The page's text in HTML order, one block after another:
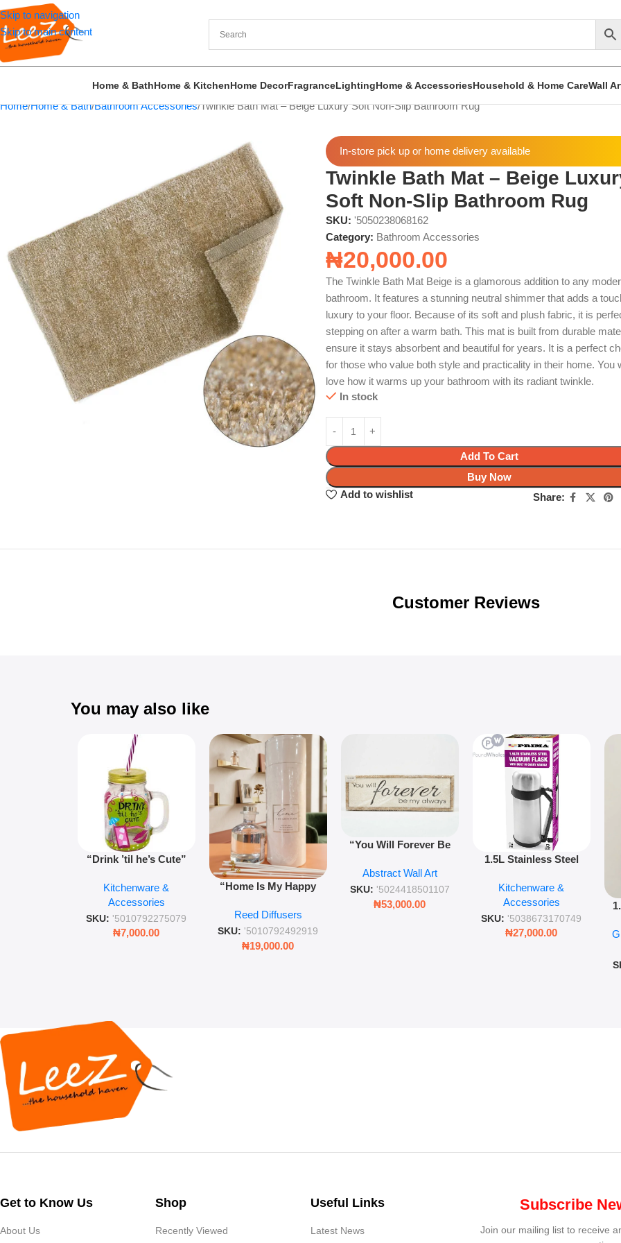
Skip to navigation
Skip to main content
Home & BathHome & KitchenHome DecorFragranceLightingHome & AccessoriesHousehold & Home CareWall
Home Home & Bath Bathroom Accessories Twinkle Bath Mat – Beige Luxury Soft Non-Slip Bathroom Rug
In-store pick up or home delivery available
Twinkle Bath Mat – Beige
Soft Non-Slip Bathroom Rug
SKU:'5050238068162
Category: Bathroom Accessories
₦20,000.00
The Twinkle Bath Mat Beige is a glamorous addition to any
bathroom. It features a stunning neutral shimmer that adds a
luxury to your floor. Because of its soft and plush fabric, it is
stepping on after a warm bath. This mat is built from durable
ensure it stays absorbent and beautiful for years. It is a perfect
for those who value both style and practicality in their home. You
love how it warms up your bathroom with its radiant twinkle.
In stock
Add To Cart
Buy Now
Add to wishlist
Share:
Customer Reviews
You may also like
“Drink ’til he’s Cute”
Retro Mason Jar with
Straw and Lid
Kitchenware &
Accessories
SKU: '5010792275079
₦7,000.00
“Home Is My Happy
Diffuser – Long-Lasting
Fragrance for Living
Rooms & Bedrooms
Reed Diffusers
SKU: '5010792492919
₦19,000.00
“You Will Forever Be
Wall Art – 60cm
Romantic Word Plaque
Abstract Wall Art
SKU: '5024418501107
₦53,000.00
1.5L Stainless Steel
Wall Insulated Hot &
Cold Bottle
Kitchenware &
Accessories
SKU: '5038673170749
₦27,000.00
Get to Know Us
About Us
Shop
Recently Viewed
Useful Links
Latest News
Subscribe
Join our mailing list to receive